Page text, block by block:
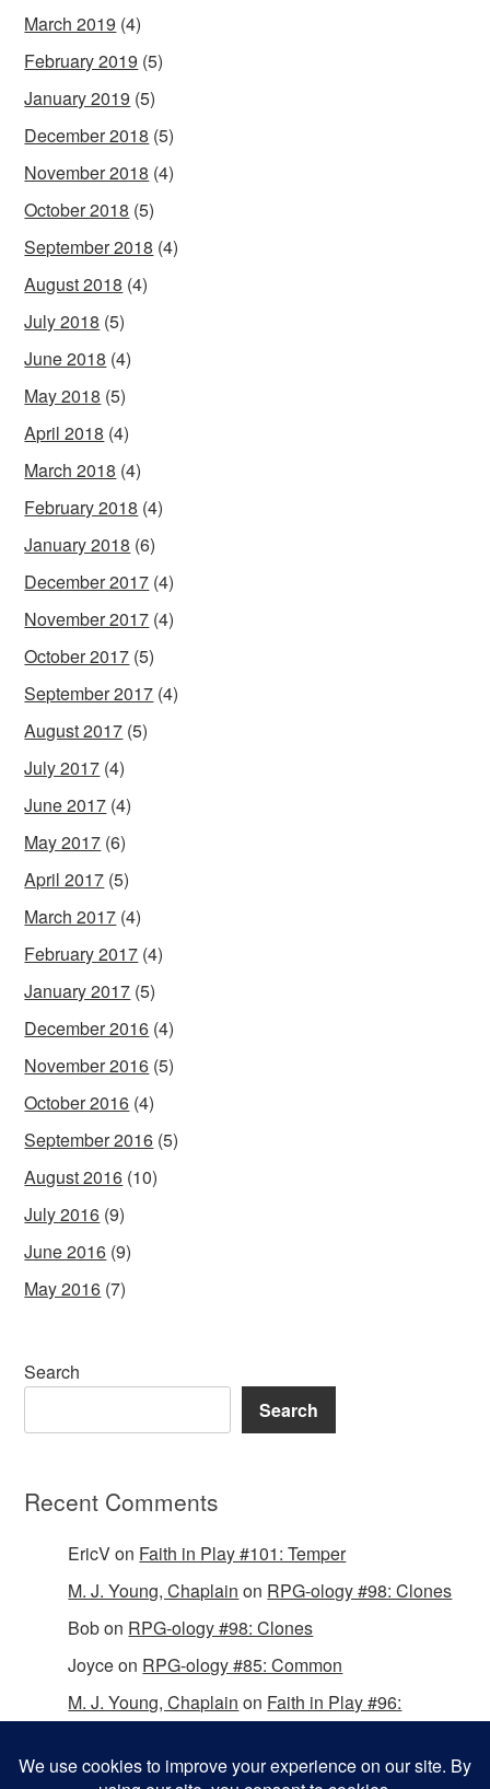
March 2019 (4)
February 2019 (5)
January 2019 (5)
December 2018 (5)
November 2018 (4)
October 2018 (5)
September 2018 (4)
August 2018 (4)
July 2018 (5)
June 2018 (4)
May 2018 (5)
April 2018 (4)
March 2018 (4)
February 2018 (4)
January 2018 (6)
December 2017 (4)
November 2017 (4)
October 2017 (5)
September 2017 (4)
August 2017 (5)
July 2017 (4)
June 2017 (4)
May 2017 (6)
April 2017 (5)
March 2017 (4)
February 2017 (4)
January 2017 (5)
December 2016 (4)
November 2016 (5)
October 2016 (4)
September 2016 (5)
August 2016 (10)
July 2016 (9)
June 2016 (9)
May 2016 (7)
Search
Search
Recent Comments
EricVon Faith in Play #101: Temper
M. J. Young, Chaplain on RPG-ology #98: Clones
Bobon RPG-ology #98: Clones
Joyceon RPG-ology #85: Common
M. J. Young, Chaplain on Faith in Play #96: